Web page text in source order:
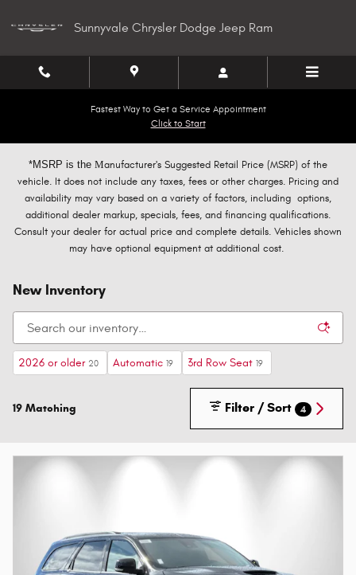
Sunnyvale Chrysler Dodge Jeep Ram
Fastest Way to Get a Service Appointment
Click to Start
*MSRP is the Manufacturer's Suggested Retail Price (MSRP) of the
vehicle. It does not include any taxes, fees or other charges. Pricing and
availability may vary based on a variety of factors, including options,
additional dealer markup, specials, fees, and financing qualifications.
Consult your dealer for actual price and complete details. Vehicles shown
may have optional equipment at additional cost.
New Inventory
2026 or older 20 Automatic 19 3rd Row Seat 19
19 Matching Filter / Sort 4